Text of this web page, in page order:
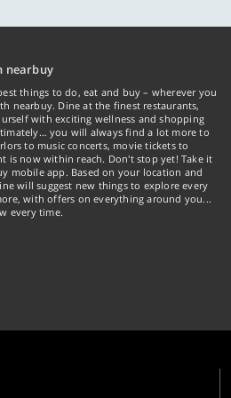
nearbuy
things to do, eat and buy – wherever you
nearbuy. Dine at the finest restaurants,
with exciting wellness and shopping
you will always find a lot more to
to music concerts, movie tickets to
is now within reach. Don't stop yet! Take it
mobile app. Based on your location and
will suggest new things to explore every
with offers on everything around you...
every time.